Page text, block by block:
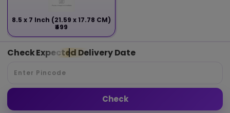
8.5 x 7 Inch (21.59 x 17.78 CM)
₹499
Check Expected Delivery Date
Check